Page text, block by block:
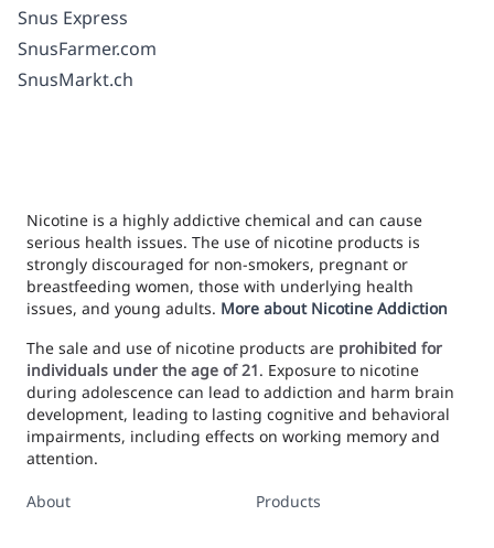
Snus Express
SnusFarmer.com
SnusMarkt.ch
Nicotine is a highly addictive chemical and can cause
serious health issues. The use of nicotine products is
strongly discouraged for non-smokers, pregnant or
breastfeeding women, those with underlying health
issues, and young adults. More about Nicotine Addiction
The sale and use of nicotine products are prohibited for
individuals under the age of 21. Exposure to nicotine
during adolescence can lead to addiction and harm brain
development, leading to lasting cognitive and behavioral
impairments, including effects on working memory and
attention.
About Products